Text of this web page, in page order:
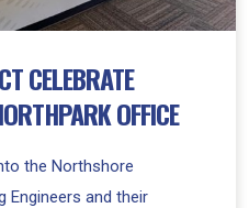
CELEBRATE
OFFICE
the Northshore
Engineers and their